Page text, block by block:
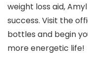
weight loss aid,
success. Visit the
bottles and begin
more energetic life!